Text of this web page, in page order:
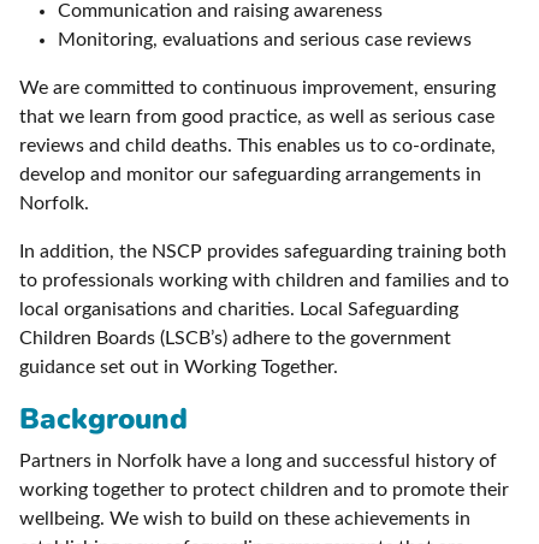
Communication and raising awareness
Monitoring, evaluations and serious case reviews
We are committed to continuous improvement, ensuring
that we learn from good practice, as well as serious case
reviews and child deaths. This enables us to co-ordinate,
develop and monitor our safeguarding arrangements in
Norfolk.
In addition, the NSCP provides safeguarding training both
to professionals working with children and families and to
local organisations and charities. Local Safeguarding
Children Boards (LSCB’s) adhere to the government
guidance set out in Working Together.
Background
Partners in Norfolk have a long and successful history of
working together to protect children and to promote their
wellbeing. We wish to build on these achievements in